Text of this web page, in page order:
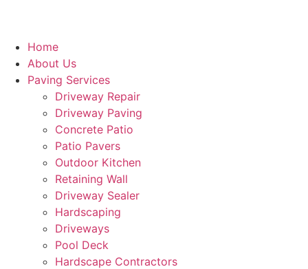
Home
About Us
Paving Services
Driveway Repair
Driveway Paving
Concrete Patio
Patio Pavers
Outdoor Kitchen
Retaining Wall
Driveway Sealer
Hardscaping
Driveways
Pool Deck
Hardscape Contractors